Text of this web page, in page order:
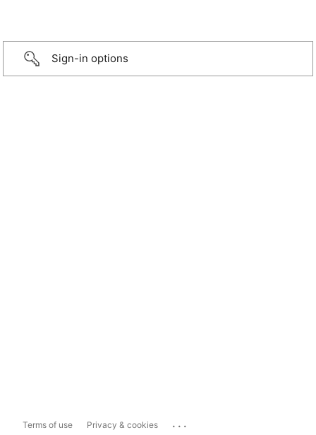
Sign-in options
Terms of use Privacy & cookies ...